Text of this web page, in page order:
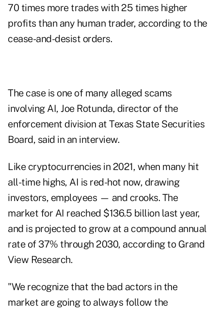
70 times more trades with 25 times higher
profits than any human trader, according to the
cease-and-desist orders.
The case is one of many alleged scams
involving AI, Joe Rotunda, director of the
enforcement division at Texas State Securities
Board, said in an interview.
Like cryptocurrencies in 2021, when many hit
all-time highs, AI is red-hot now, drawing
investors, employees — and crooks. The
market for AI reached $136.5 billion last year,
and is projected to grow at a compound annual
rate of 37% through 2030, according to Grand
View Research.
"We recognize that the bad actors in the
market are going to always follow the